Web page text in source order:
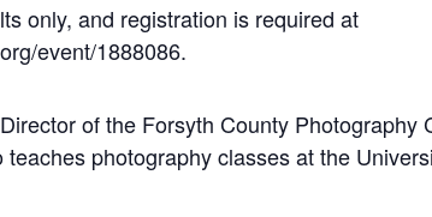
only, and registration is required at
event/1888086.
of the Forsyth County Photography
photography classes at the